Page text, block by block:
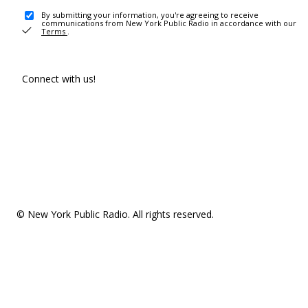
By submitting your information, you're agreeing to receive
communications from New York Public Radio in accordance with our
Terms .
Connect with us!
© New York Public Radio. All rights reserved.